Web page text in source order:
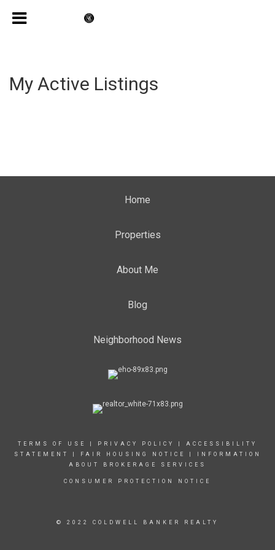
My Active Listings
Home
Properties
About Me
Blog
Neighborhood News
TERMS OF USE PRIVACY POLICY
ACCESSIBILITY
STATEMENT
FAIR HOUSING NOTICE
INFORMATION
ABOUT BROKERAGE SERVICES
CONSUMER PROTECTION NOTICE
© 2022 COLDWELL BANKER REALTY